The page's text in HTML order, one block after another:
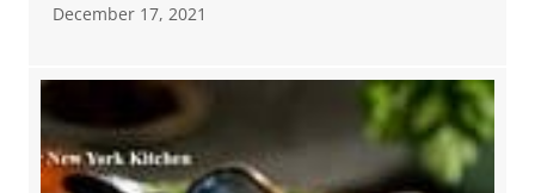
December 17, 2021